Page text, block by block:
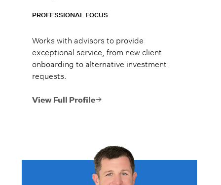
PROFESSIONAL FOCUS
Works with advisors to provide
exceptional service, from new client
onboarding to alternative investment
requests.
View Full Profile